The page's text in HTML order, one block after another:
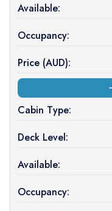
Available:
Occupancy:
Price (AUD):
Cabin Type:
Deck Level:
Available:
Occupancy: